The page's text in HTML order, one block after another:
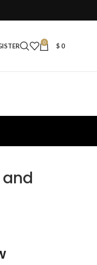
0 $ 0